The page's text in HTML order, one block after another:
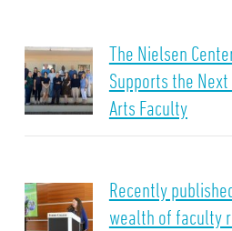
The Nielsen
Supports the
Arts Faculty
Recently
wealth of faculty